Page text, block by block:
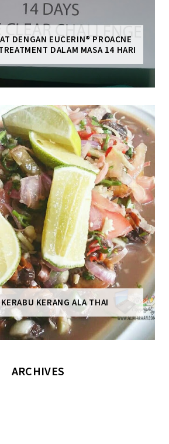
DENGAN EUCERIN® PROACNE
DALAM MASA 14 HARI
KERANG ALA THAI
ARCHIVES